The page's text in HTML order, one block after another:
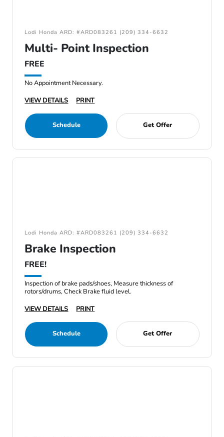
Lodi Honda ARD: #ARD083261 (209) 334-6632
Multi- Point Inspection
FREE
No Appointment Necessary.
VIEW DETAILS
PRINT
Schedule Get Offer
Lodi Honda ARD: #ARD083261 (209) 334-6632
Brake Inspection
FREE!
Inspection of brake pads/shoes, Measure thickness of
rotors/drums, Check Brake fluid level.
VIEW DETAILS
PRINT
Schedule Get Offer